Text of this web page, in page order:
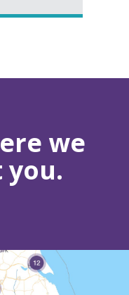
we
you.